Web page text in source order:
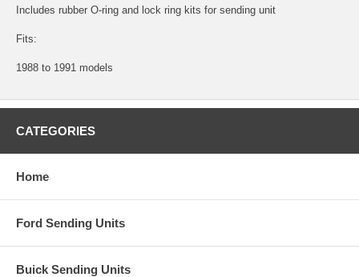
Includes rubber O-ring and lock ring kits for sending unit
Fits:
1988 to 1991 models
CATEGORIES
Home
Ford Sending Units
Buick Sending Units